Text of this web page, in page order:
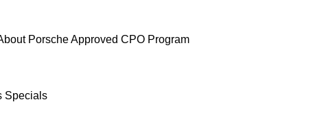
Porsche Approved CPO Program
Specials